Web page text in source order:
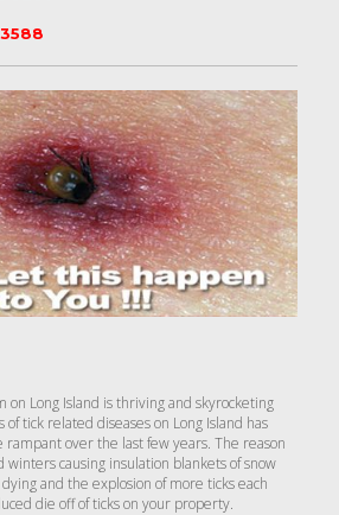
on Long Island is thriving and skyrocketing
tick related diseases on Long Island has
over the last few years. The reason
winters causing insulation blankets of snow
and the explosion of more ticks each
die off of ticks on your property.